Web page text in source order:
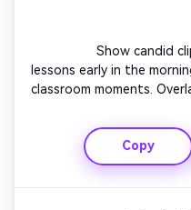
Show
lessons early in the
classroom moments.
shots of students
cheerful instrumental to
Copy